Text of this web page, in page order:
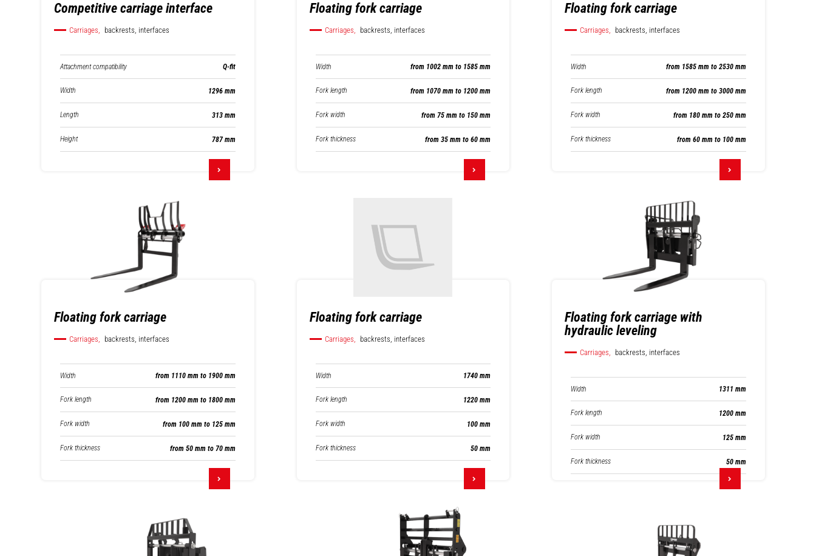
Competitive carriage interface
Carriages, backrests, interfaces
Attachment compatibility Q-fit
Width 1296 mm
Length 313 mm
Height 787 mm
Floating fork carriage
Carriages, backrests, interfaces
Width from 1002 mm to 1585 mm
Fork length from 1070 mm to 1200 mm
Fork width from 75 mm to 150 mm
Fork thickness from 35 mm to 60 mm
Floating fork carriage
Carriages, backrests, interfaces
Width from 1585 mm to 2530 mm
Fork length from 1200 mm to 3000 mm
Fork width from 180 mm to 250 mm
Fork thickness from 60 mm to 100 mm
Floating fork carriage
Carriages, backrests, interfaces
Width from 1110 mm to 1900 mm
Fork length from 1200 mm to 1800 mm
Fork width from 100 mm to 125 mm
Fork thickness from 50 mm to 70 mm
Floating fork carriage
Carriages, backrests, interfaces
Width 1740 mm
Fork length 1220 mm
Fork width 100 mm
Fork thickness 50 mm
Floating fork carriage with
hydraulic leveling
Carriages, backrests, interfaces
Width 1311 mm
Fork length 1200 mm
Fork width 125 mm
Fork thickness 50 mm